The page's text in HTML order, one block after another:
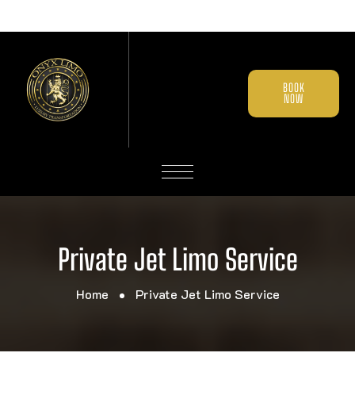
BOOK
NOW
Private Jet Limo Service
Home Private Jet Limo Service